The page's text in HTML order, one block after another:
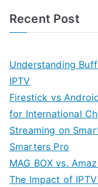
Recent Post
Understanding
IPTV
Firestick vs
for International
Streaming on
Smarters Pro
MAG BOX vs.
The Impact of